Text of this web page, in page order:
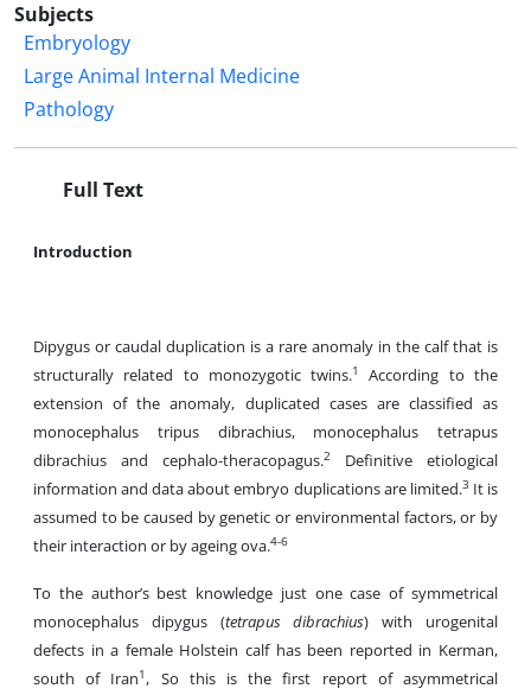
Subjects
Embryology
Large Animal Internal Medicine
Pathology
Full Text
Introduction
Dipygus or caudal duplication is a rare anomaly in the calf that is
structurally related to monozygotic twins.1
According to the
extension of the anomaly, duplicated cases are classified as
monocephalus tripus dibrachius, monocephalus tetrapus
dibrachius and cephalo-theracopagus.2 Definitive etiological
information and data about embryo duplications are limited.3 It is
assumed to be caused by genetic or environmental factors, or by
their interaction or by ageing ova.4-6
To the author’s best knowledge just one case of symmetrical
monocephalus dipygus (tetrapus dibrachius) with urogenital
defects in a female Holstein calf has been reported in Kerman,
south of Iran1, So this is the first report of asymmetrical